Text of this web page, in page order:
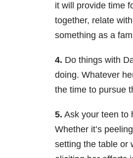
it will provide time
together, relate
something as a
4. Do things with
doing. Whatever
the time to pursue
5. Ask your teen to
Whether it’s
setting the table or